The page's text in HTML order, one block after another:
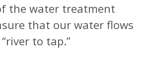
the water treatment
that our water flows
to tap.”